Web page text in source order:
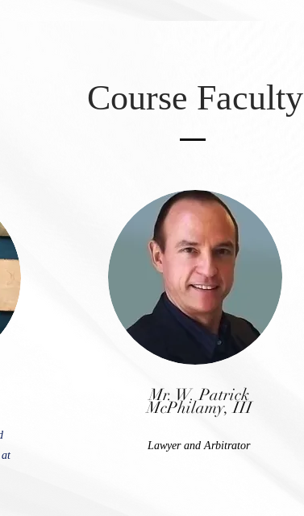
Course Faculty
Mr. W. Patrick
McPhilamy, III
Lawyer and Arbitrator